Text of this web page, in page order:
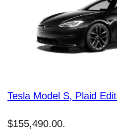
Tesla Model S, Plaid
$155,490.00.